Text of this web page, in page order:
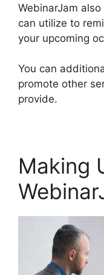
WebinarJam
can utilize to
your upcoming
You can
promote other
provide.
Making